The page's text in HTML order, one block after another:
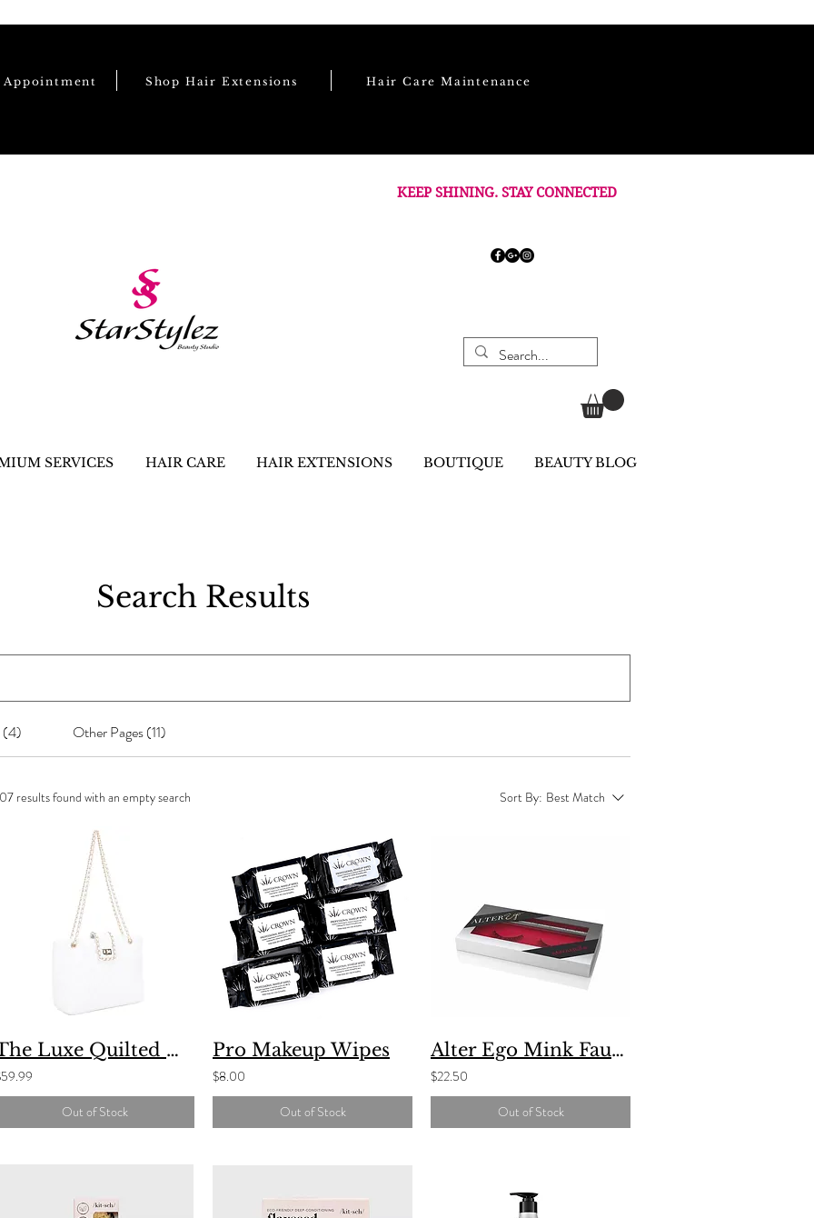
Appointment Shop Hair Extensions Hair Care Maintenance
KEEP SHINING. STAY CONNECTED
SERVICES HAIR CARE HAIR EXTENSIONS BOUTIQUE BEAUTY BLOG
Search Results
(4) Other Pages (11)
results found with an empty search Sort By: Best Match
The Luxe Quilted Handbag
Out of Stock
Pro Makeup Wipes
$8.00
Out of Stock
Alter Ego Mink Faux Lash And Magic Maker Eyeliner Set
$22.50
Out of Stock